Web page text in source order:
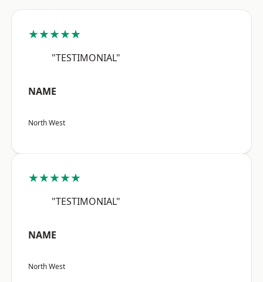
★★★★★
"TESTIMONIAL"
NAME
North West
★★★★★
"TESTIMONIAL"
NAME
North West